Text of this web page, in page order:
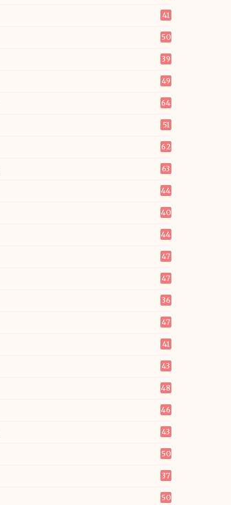
41
50
39
49
64
51
62
63
44
40
44
47
47
36
47
41
43
48
46
43
50
37
50